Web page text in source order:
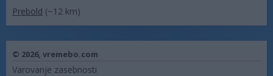
Prebold (~12 km)
© 2026, vremebo.com
Varovanje zasebnosti